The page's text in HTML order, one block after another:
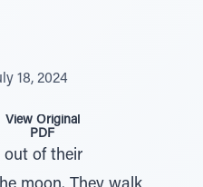
18, 2024
View Original
PDF
out of their